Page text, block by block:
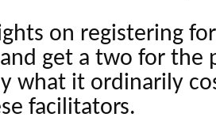
on registering
get a two for the
what it ordinarily
facilitators.